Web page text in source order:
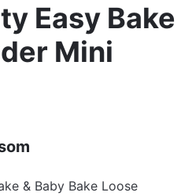
Easy Bake
Mini
& Baby Bake Loose